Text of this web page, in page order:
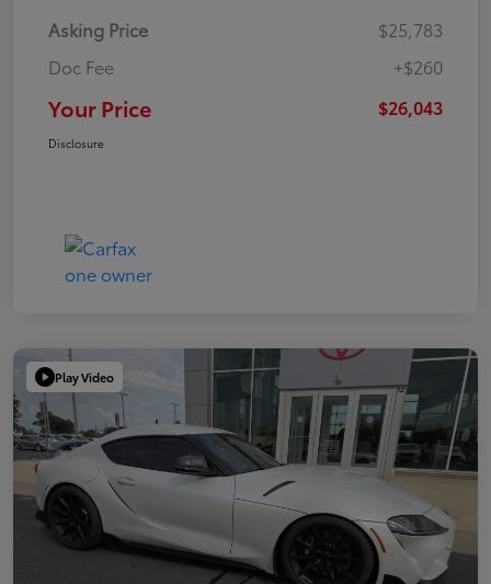
Asking Price
$25,783
Doc Fee
+$260
Your Price $26,043
Disclosure
Play Video